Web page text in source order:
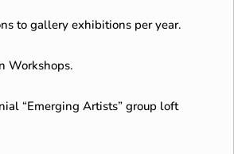
to gallery exhibitions per year.
Workshops.
“Emerging Artists” group loft